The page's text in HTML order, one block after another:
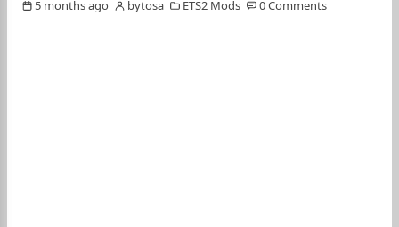
5 months ago bytosa ETS2 Mods 0 Comments